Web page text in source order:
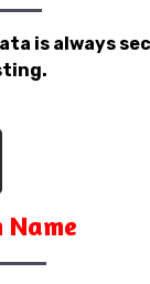
is always
Name